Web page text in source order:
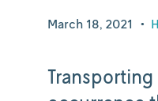
March 18, 2021 •